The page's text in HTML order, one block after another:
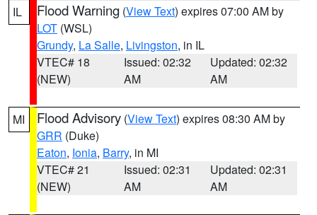
IL Flood Warning (View Text) expires 07:00 AM by
LOT (WSL)
Grundy, La Salle, Livingston, in IL
VTEC# 18
(NEW)
Issued: 02:32
AM
Updated: 02:32
AM
MI Flood Advisory (View Text) expires 08:30 AM by
GRR (Duke)
Eaton, Ionia, Barry, in MI
VTEC# 21
(NEW)
Issued: 02:31
AM
Updated: 02:31
AM